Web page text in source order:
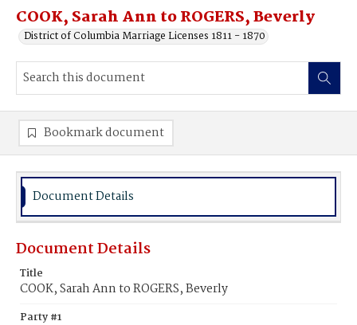
COOK, Sarah Ann to ROGERS, Beverly
District of Columbia Marriage Licenses 1811 - 1870
Bookmark document
Document Details
Document Details
Title
COOK, Sarah Ann to ROGERS, Beverly
Party #1